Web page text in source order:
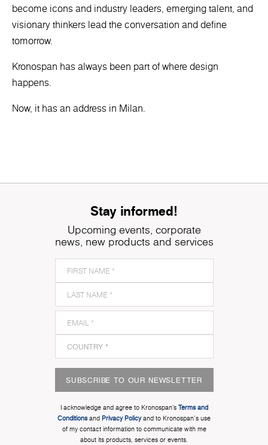
become icons and industry leaders, emerging talent, and
visionary thinkers lead the conversation and define
tomorrow.
Kronospan has always been part of where design
happens.
Now, it has an address in Milan.
Stay informed!
Upcoming events, corporate
news, new products and services
SUBSCRIBE TO OUR NEWSLETTER
I acknowledge and agree to Kronospan’s Terms and
Conditionsand Privacy Policyand to Kronospan's use
of my contact information to communicate with me
about its products, services or events.